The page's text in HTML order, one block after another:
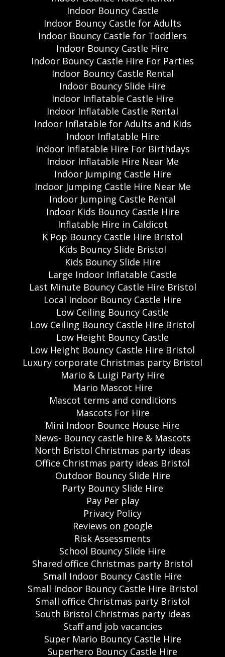
Indoor Bouncy Castle
Indoor Bouncy Castle for Adults
Indoor Bouncy Castle for Toddlers
Indoor Bouncy Castle Hire
Indoor Bouncy Castle Hire For Parties
Indoor Bouncy Castle Rental
Indoor Bouncy Slide Hire
Indoor Inflatable Castle Hire
Indoor Inflatable Castle Rental
Indoor Inflatable for Adults and Kids
Indoor Inflatable Hire
Indoor Inflatable Hire For Birthdays
Indoor Inflatable Hire Near Me
Indoor Jumping Castle Hire
Indoor Jumping Castle Hire Near Me
Indoor Jumping Castle Rental
Indoor Kids Bouncy Castle Hire
Inflatable Hire in Caldicot
K Pop Bouncy Castle Hire Bristol
Kids Bouncy Slide Bristol
Kids Bouncy Slide Hire
Large Indoor Inflatable Castle
Last Minute Bouncy Castle Hire Bristol
Local Indoor Bouncy Castle Hire
Low Ceiling Bouncy Castle
Low Ceiling Bouncy Castle Hire Bristol
Low Height Bouncy Castle
Low Height Bouncy Castle Hire Bristol
Luxury corporate Christmas party Bristol
Mario & Luigi Party Hire
Mario Mascot Hire
Mascot terms and conditions
Mascots For Hire
Mini Indoor Bounce House Hire
News- Bouncy castle hire & Mascots
North Bristol Christmas party ideas
Office Christmas party ideas Bristol
Outdoor Bouncy Slide Hire
Party Bouncy Slide Hire
Pay Per play
Privacy Policy
Reviews on google
Risk Assessments
School Bouncy Slide Hire
Shared office Christmas party Bristol
Small Indoor Bouncy Castle Hire
Small Indoor Bouncy Castle Hire Bristol
Small office Christmas party Bristol
South Bristol Christmas party ideas
Staff and job vacancies
Super Mario Bouncy Castle Hire
Superhero Bouncy Castle Hire